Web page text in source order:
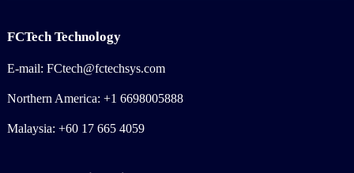
FCTech Technology
E-mail: FCtech@fctechsys.com
Northern America: +1 6698005888
Malaysia: +60 17 665 4059